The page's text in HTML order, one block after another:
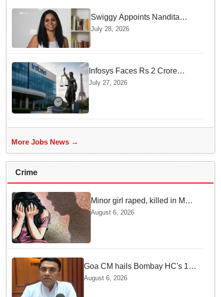
Swiggy Appoints Nandita
Sinha As New Instamart Boss
Commerce Battles
July 28, 2026
Infosys Faces Rs 2 Crore
Penalty In France Due To
July 27, 2026
More Jobs News →
Crime
Minor girl raped, killed in MP's
Narsinghpur; accused
August 6, 2026
Goa CM hails Bombay HC's 10-
year jail term for Tarun Tejpal in
August 6, 2026